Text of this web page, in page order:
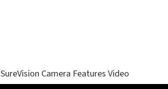
SureVision Camera Features Video